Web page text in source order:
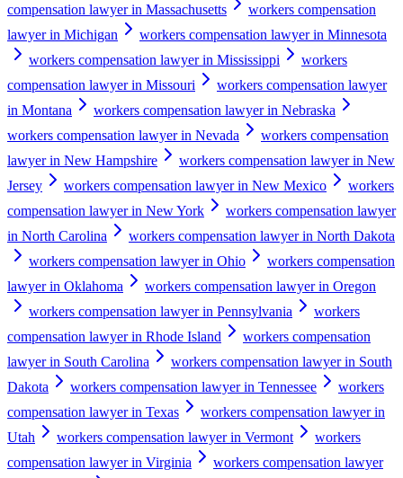
compensation lawyer in Massachusetts
workers compensation
lawyer in Michigan
workers compensation lawyer in Minnesota
workers compensation lawyer in Mississippi
workers
compensation lawyer in Missouri
workers compensation lawyer
in Montana
workers compensation lawyer in Nebraska
workers compensation lawyer in Nevada
workers compensation
lawyer in New Hampshire
workers compensation lawyer in New
Jersey
workers compensation lawyer in New Mexico
workers
compensation lawyer in New York
workers compensation lawyer
in North Carolina
workers compensation lawyer in North Dakota
workers compensation lawyer in Ohio
workers compensation
lawyer in Oklahoma
workers compensation lawyer in Oregon
workers compensation lawyer in Pennsylvania
workers
compensation lawyer in Rhode Island
workers compensation
lawyer in South Carolina
workers compensation lawyer in South
Dakota
workers compensation lawyer in Tennessee
workers
compensation lawyer in Texas
workers compensation lawyer in
Utah
workers compensation lawyer in Vermont
workers
compensation lawyer in Virginia
workers compensation lawyer